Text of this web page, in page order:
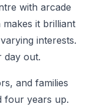
with arcade
it brilliant
interests.
day out.
and families
four years up.